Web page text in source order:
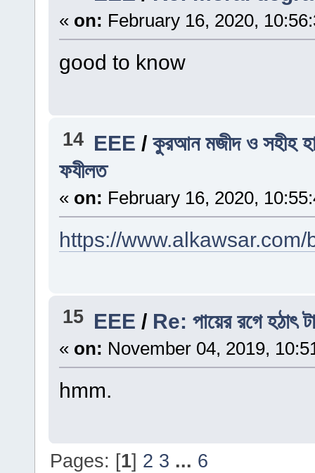
« on: February 16, 2020,
good to know
14 EEE /কুরআন মজীদ ও সহীহ
ফযীলত
« on: February 16, 2020,
https://
15 EEE / Re: পায়ের রগে হঠাৎ
« on: November 04, 2019,
hmm.
Pages: [1] 2 3 ... 6